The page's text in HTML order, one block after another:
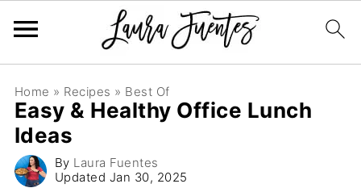
Home » Recipes » Best Of
Easy & Healthy Office Lunch
Ideas
By Laura Fuentes
Updated Jan 30, 2025